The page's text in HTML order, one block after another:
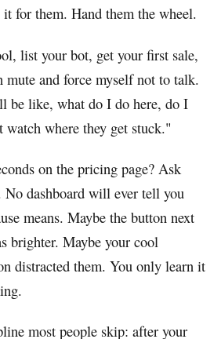
for them. Hand them the wheel.
list your bot, get your first sale,
and force myself not to talk.
be like, what do I do here, do I
where they get stuck."
on the pricing page? Ask
dashboard will ever tell you
means. Maybe the button next
brighter. Maybe your cool
distracted them. You only learn it
most people skip: after your